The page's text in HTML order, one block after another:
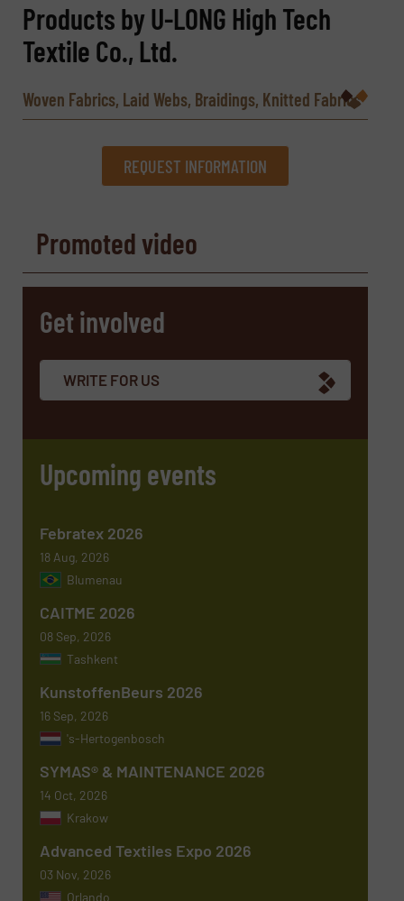
Products by U-LONG High Tech
Textile Co., Ltd.
Woven Fabrics, Laid Webs, Braidings, Knitted Fabrics
REQUEST INFORMATION
Name(Required)
Company
Message(Required)
Promoted video
Get involved
WRITE FOR US
Upcoming events
Febratex 2026
18 Aug, 2026
Blumenau
CAITME 2026
08 Sep, 2026
Tashkent
KunstoffenBeurs 2026
16 Sep, 2026
's-Hertogenbosch
SYMAS® & MAINTENANCE 2026
14 Oct, 2026
Krakow
Advanced Textiles Expo 2026
03 Nov, 2026
Orlando